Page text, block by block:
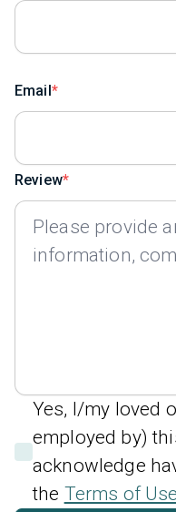
Email
Review
Yes, I/my loved
employed by)
acknowledge
the Terms of Use